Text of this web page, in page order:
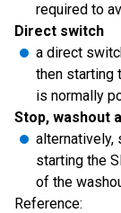
required to
Direct switch
a direct
then starting
is normally
Stop, washout
alternatively,
starting the
of the
Reference: